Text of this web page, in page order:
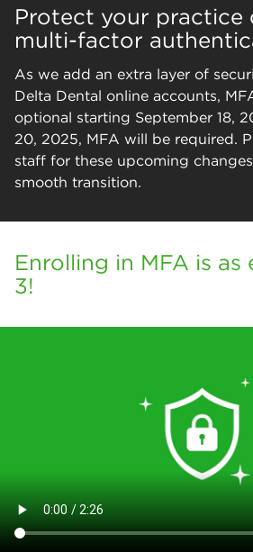
Protect your practice
multi-factor
As we add an extra layer of
Delta Dental online accounts,
optional starting September 18,
20, 2025, MFA will be required.
staff for these upcoming
smooth transition.
Enrolling in MFA is as
3!